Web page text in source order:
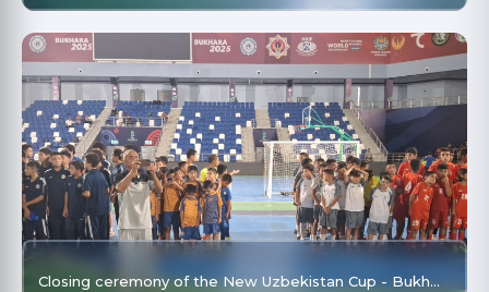
Closing ceremony of the New Uzbekistan Cup - Bukh…